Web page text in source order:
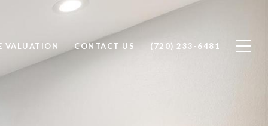
VALUATION CONTACT US (720) 233-6481